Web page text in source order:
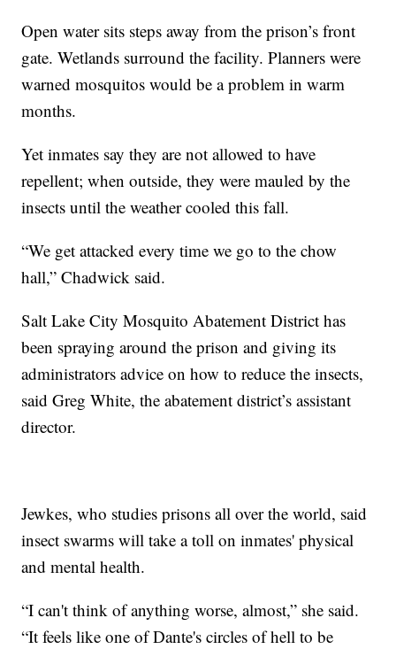
Open water sits steps away from the prison’s front
gate. Wetlands surround the facility. Planners were
warned mosquitos would be a problem in warm
months.
Yet inmates say they are not allowed to have
repellent; when outside, they were mauled by the
insects until the weather cooled this fall.
“We get attacked every time we go to the chow
hall,” Chadwick said.
Salt Lake City Mosquito Abatement District has
been spraying around the prison and giving its
administrators advice on how to reduce the insects,
said Greg White, the abatement district’s assistant
director.
Jewkes, who studies prisons all over the world, said
insect swarms will take a toll on inmates' physical
and mental health.
“I can't think of anything worse, almost,” she said.
“It feels like one of Dante's circles of hell to be